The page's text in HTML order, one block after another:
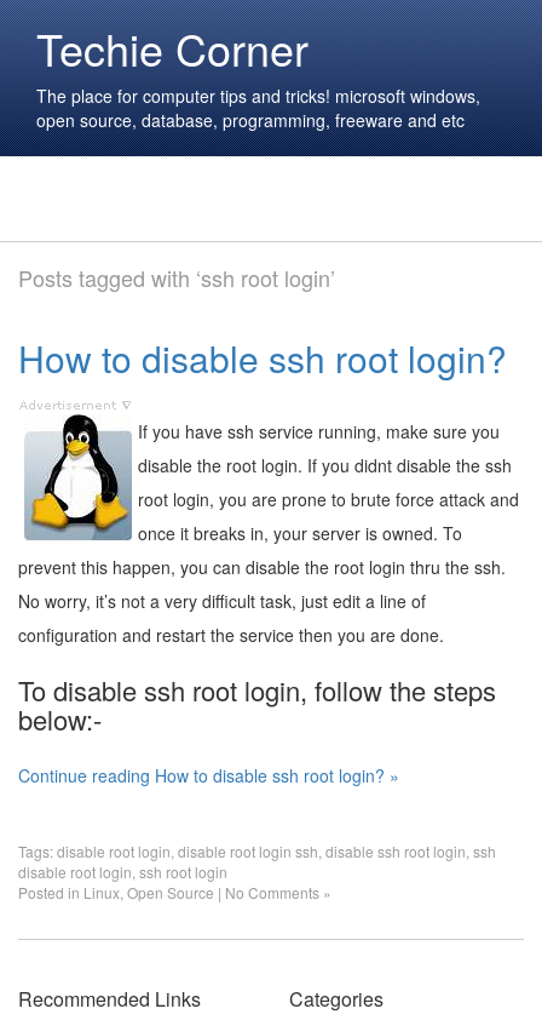
Techie Corner
The place for computer tips and tricks! microsoft windows,
open source, database, programming, freeware and etc
Posts tagged with ‘ssh root login’
How to disable ssh root login?
If you have ssh service running, make sure you
disable the root login. If you didnt disable the ssh
root login, you are prone to brute force attack and
once it breaks in, your server is owned. To
prevent this happen, you can disable the root login thru the ssh.
No worry, it’s not a very difficult task, just edit a line of
configuration and restart the service then you are done.
To disable ssh root login, follow the steps
below:-
Continue reading How to disable ssh root login? »
Tags:disable root login disable root login ssh disable ssh root login ssh
disable root login ssh root login
Posted in Linux Open Source | No Comments »
Recommended Links
Categories